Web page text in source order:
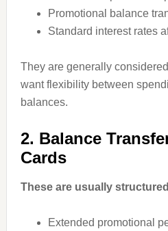
Promotional balance
Standard interest rates
They are generally
want flexibility between
balances.
2. Balance
Cards
These are usually
Extended promotional